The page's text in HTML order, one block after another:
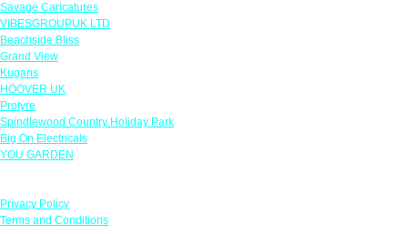
Savage Caricatures
VIBESGROUPUK LTD
Beachside Bliss
Grand View
Kugans
HOOVER UK
Protyre
Spindlewood Country Holiday Park
Big On Electricals
YOU GARDEN
Privacy Policy
Terms and Conditions